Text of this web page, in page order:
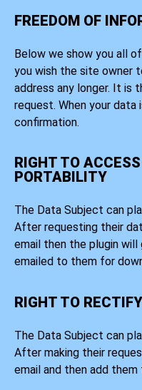
FREEDOM OF
Below we show you all
you wish the site owner
address any longer. It is
request. When your data
confirmation.
RIGHT TO
PORTABILITY
The Data Subject can
After requesting their
email then the plugin will
emailed to them for
RIGHT TO
The Data Subject can
After making their
email and then add